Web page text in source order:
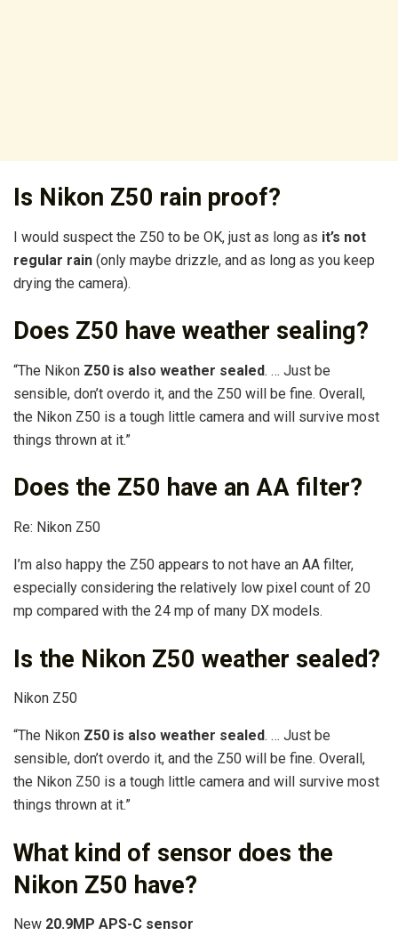
Is Nikon Z50 rain proof?
I would suspect the Z50 to be OK, just as long as it’s not
regular rain (only maybe drizzle, and as long as you keep
drying the camera).
Does Z50 have weather sealing?
“The Nikon Z50 is also weather sealed. … Just be
sensible, don’t overdo it, and the Z50 will be fine. Overall,
the Nikon Z50 is a tough little camera and will survive most
things thrown at it.”
Does the Z50 have an AA filter?
Re: Nikon Z50
I’m also happy the Z50 appears to not have an AA filter,
especially considering the relatively low pixel count of 20
mp compared with the 24 mp of many DX models.
Is the Nikon Z50 weather sealed?
‌Nikon Z50‌
“The Nikon Z50 is also weather sealed. … Just be
sensible, don’t overdo it, and the Z50 will be fine. Overall,
the Nikon Z50 is a tough little camera and will survive most
things thrown at it.”
What kind of sensor does the
Nikon Z50 have?
New 20.9MP APS-C sensor